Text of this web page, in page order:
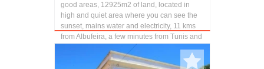
good areas, 12925m2 of land, located in
high and quiet area where you can see the
sunset, mains water and electricity, 11 kms
from Albufeira, a few minutes from Tunis and